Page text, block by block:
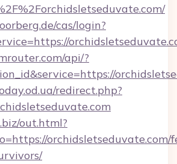
cas/login?
api/?
redirect.php?
out.html?
orchidsletseduvate.com/